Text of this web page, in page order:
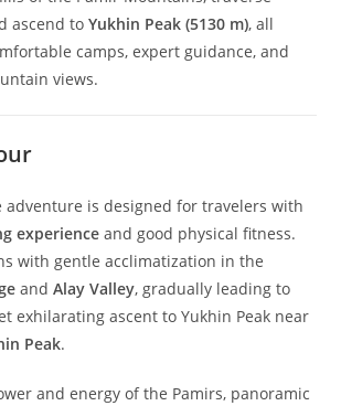
ascend toYukhin Peak (5130 m), all
camps, expert guidance, and
views.
is designed for travelers with
experience and good physical fitness.
with gentle acclimatization in the
andAlay Valley, gradually leading to
exhilarating ascent to Yukhin Peak near
Peak.
and energy of the Pamirs, panoramic